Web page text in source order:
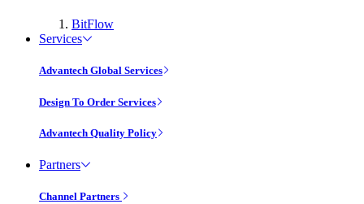
BitFlow
Services
Advantech Global Services
Design To Order Services
Advantech Quality Policy
Partners
Channel Partners